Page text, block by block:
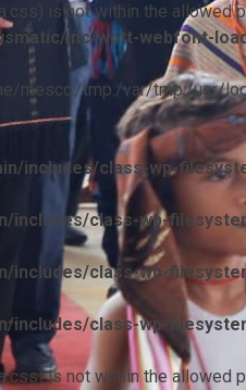
is not within the allowed
inc/wptt-webfont-
mescc:/tmp:/var/tmp:/usr/
includes/class-wp-
includes/class-wp-
includes/class-wp-
includes/class-wp-
is not within the allowed